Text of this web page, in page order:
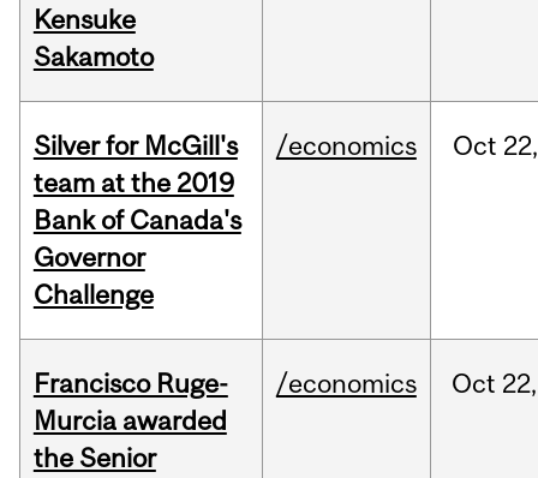
Kensuke
Sakamoto
Silver for McGill's
team at the 2019
Bank of Canada's
Governor
Challenge
/economics Oct 22,
Francisco Ruge-
Murcia awarded
the Senior
/economics Oct 22,